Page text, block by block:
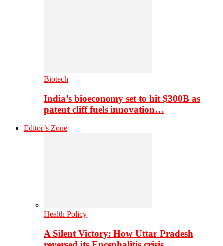
Biotech
India’s bioeconomy set to hit $300B as
patent cliff fuels innovation…
Editor’s Zone
Health Policy
A Silent Victory: How Uttar Pradesh